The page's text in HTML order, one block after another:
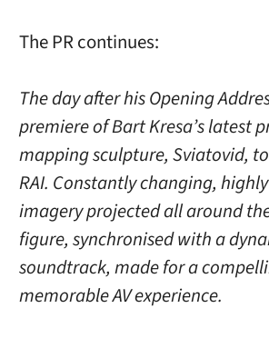
The PR continues:
The day after his Opening
premiere of Bart Kresa’s latest
mapping sculpture, Sviatovid,
RAI. Constantly changing,
imagery projected all around
figure, synchronised with a
soundtrack, made for a
memorable AV experience.